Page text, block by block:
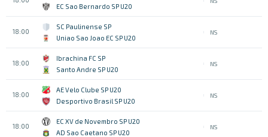
EC Sao Bernardo SP U20
18:00
SC Paulinense SP
Uniao Sao Joao EC SP U20
NS
18:00
Ibrachina FC SP
Santo Andre SP U20
NS
18:00
AE Velo Clube SP U20
Desportivo Brasil SP U20
NS
18:00
EC XV de Novembro SP U20
AD Sao Caetano SP U20
NS